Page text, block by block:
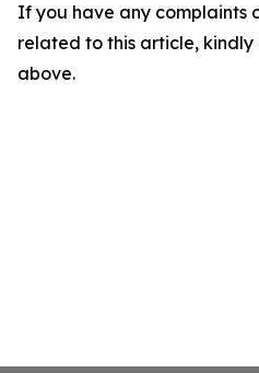
If you have any complaints
related to this article,
above.